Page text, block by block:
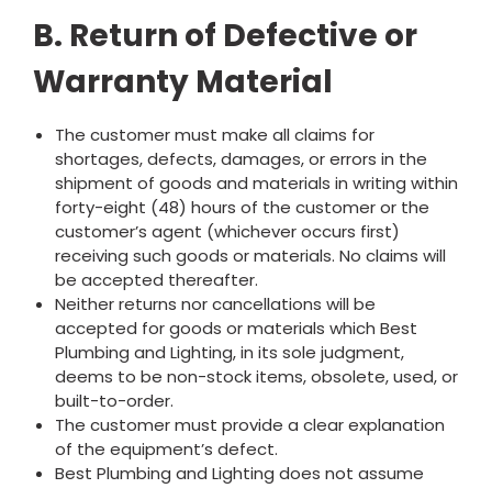
B. Return of Defective or
Warranty Material
The customer must make all claims for
shortages, defects, damages, or errors in the
shipment of goods and materials in writing within
forty-eight (48) hours of the customer or the
customer’s agent (whichever occurs first)
receiving such goods or materials. No claims will
be accepted thereafter.
Neither returns nor cancellations will be
accepted for goods or materials which Best
Plumbing and Lighting, in its sole judgment,
deems to be non-stock items, obsolete, used, or
built-to-order.
The customer must provide a clear explanation
of the equipment’s defect.
Best Plumbing and Lighting does not assume